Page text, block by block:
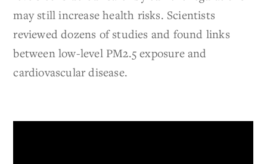
may still increase health risks. Scientists
reviewed dozens of studies and found links
between low-level PM2.5 exposure and
cardiovascular disease.